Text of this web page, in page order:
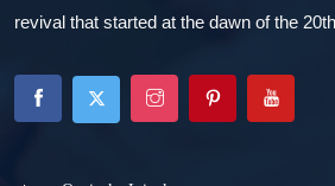
revival that started at the dawn of the